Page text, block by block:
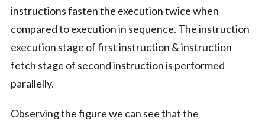
instructions fasten the execution twice when
compared to execution in sequence. The instruction
execution stage of first instruction & instruction
fetch stage of second instruction is performed
parallelly.
Observing the figure we can see that the